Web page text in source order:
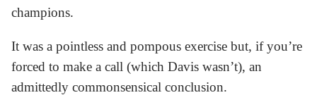
champions.
It was a pointless and pompous exercise but, if you’re
forced to make a call (which Davis wasn’t), an
admittedly commonsensical conclusion.